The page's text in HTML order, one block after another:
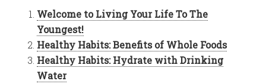
Welcome to Living Your Life To The
Youngest!
Healthy Habits: Benefits of Whole Foods
Healthy Habits: Hydrate with Drinking
Water